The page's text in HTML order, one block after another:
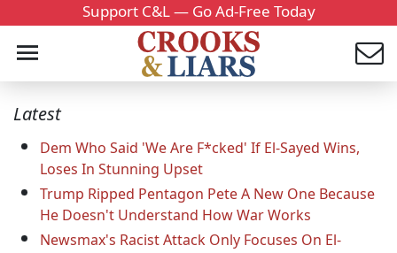
Support C&L — Go Ad-Free Today
Latest
Dem Who Said 'We Are F*cked' If El-Sayed Wins,
Loses In Stunning Upset
Trump Ripped Pentagon Pete A New One Because
He Doesn't Understand How War Works
Newsmax's Racist Attack Only Focuses On El-